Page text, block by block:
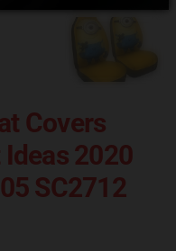
Covers
2020
SC2712